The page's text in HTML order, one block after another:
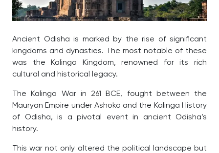
Ancient Odisha is marked by the rise of significant
kingdoms and dynasties. The most notable of these
was the Kalinga Kingdom, renowned for its rich
cultural and historical legacy.
The Kalinga War in 261 BCE, fought between the
Mauryan Empire under Ashoka and the Kalinga History
of Odisha, is a pivotal event in ancient Odisha’s
history.
This war not only altered the political landscape but